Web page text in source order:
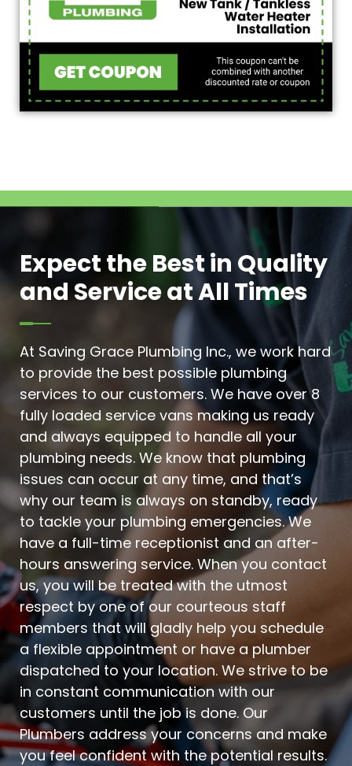
Expect the Best in Quality
and Service at All Times
At Saving Grace Plumbing Inc., we work hard
to provide the best possible plumbing
services to our customers. We have over 8
fully loaded service vans making us ready
and always equipped to handle all your
plumbing needs. We know that plumbing
issues can occur at any time, and that’s
why our team is always on standby, ready
to tackle your plumbing emergencies. We
have a full-time receptionist and an after-
hours answering service. When you contact
us, you will be treated with the utmost
respect by one of our courteous staff
members that will gladly help you schedule
a flexible appointment or have a plumber
dispatched to your location. We strive to be
in constant communication with our
customers until the job is done. Our
Plumbers address your concerns and make
you feel confident with the potential results.